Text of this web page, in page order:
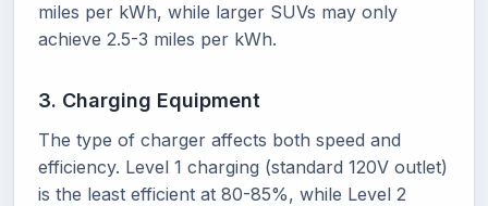
miles per kWh, while larger SUVs may only
achieve 2.5-3 miles per kWh.
3. Charging Equipment
The type of charger affects both speed and
efficiency. Level 1 charging (standard 120V outlet)
is the least efficient at 80-85%, while Level 2